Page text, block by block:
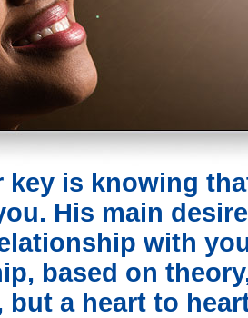
key is knowing
His main
with
based on
but a heart to